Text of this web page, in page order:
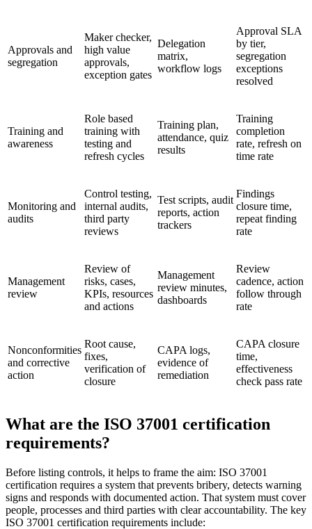
Approvals and
segregation
Maker checker,
high value
approvals,
exception gates
Delegation
matrix,
workflow logs
Approval SLA
by tier,
segregation
exceptions
resolved
Training and
awareness
Role based
training with
testing and
refresh cycles
Training plan,
attendance, quiz
results
Training
completion
rate, refresh on
time rate
Monitoring and
audits
Control testing,
internal audits,
third party
reviews
Test scripts, audit
reports, action
trackers
Findings
closure time,
repeat finding
rate
Management
review
Review of
risks, cases,
KPIs, resources
and actions
Management
review minutes,
dashboards
Review
cadence, action
follow through
rate
Nonconformities
and corrective
action
Root cause,
fixes,
verification of
closure
CAPA logs,
evidence of
remediation
CAPA closure
time,
effectiveness
check pass rate
What are the ISO 37001 certification
requirements?
Before listing controls, it helps to frame the aim: ISO 37001
certification requires a system that prevents bribery, detects warning
signs and responds with documented action. That system must cover
people, processes and third parties with clear accountability. The key
ISO 37001 certification requirements include: